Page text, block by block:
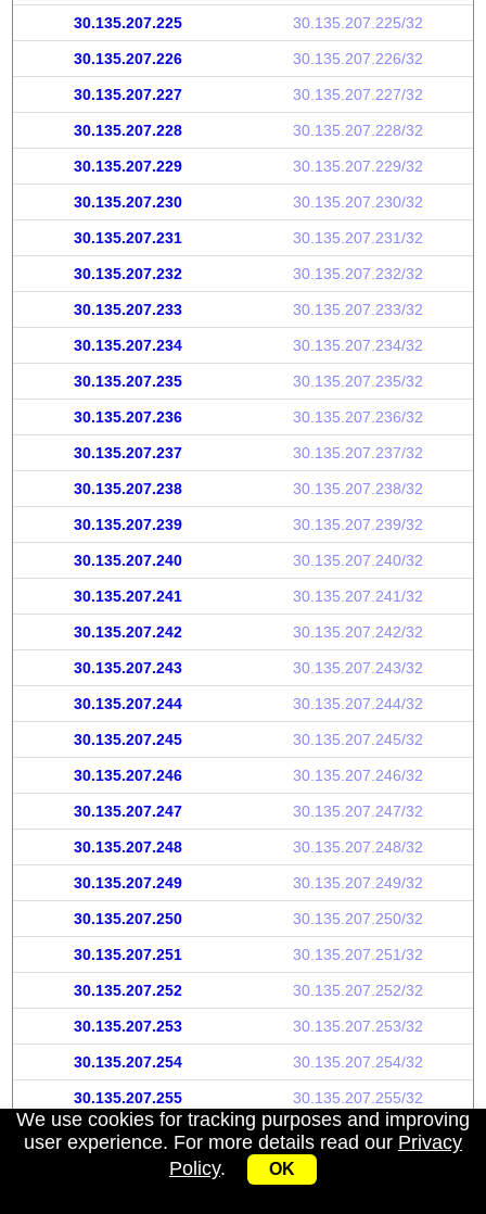
30.135.207.225 30.135.207.225/32
30.135.207.226 30.135.207.226/32
30.135.207.227 30.135.207.227/32
30.135.207.228 30.135.207.228/32
30.135.207.229 30.135.207.229/32
30.135.207.230 30.135.207.230/32
30.135.207.231 30.135.207.231/32
30.135.207.232 30.135.207.232/32
30.135.207.233 30.135.207.233/32
30.135.207.234 30.135.207.234/32
30.135.207.235 30.135.207.235/32
30.135.207.236 30.135.207.236/32
30.135.207.237 30.135.207.237/32
30.135.207.238 30.135.207.238/32
30.135.207.239 30.135.207.239/32
30.135.207.240 30.135.207.240/32
30.135.207.241 30.135.207.241/32
30.135.207.242 30.135.207.242/32
30.135.207.243 30.135.207.243/32
30.135.207.244 30.135.207.244/32
30.135.207.245 30.135.207.245/32
30.135.207.246 30.135.207.246/32
30.135.207.247 30.135.207.247/32
30.135.207.248 30.135.207.248/32
30.135.207.249 30.135.207.249/32
30.135.207.250 30.135.207.250/32
30.135.207.251 30.135.207.251/32
30.135.207.252 30.135.207.252/32
30.135.207.253 30.135.207.253/32
30.135.207.254 30.135.207.254/32
30.135.207.255 30.135.207.255/32
About | Privacy Policy
We use cookies for tracking purposes and improving
user experience. For more details read our Privacy
Policy. OK